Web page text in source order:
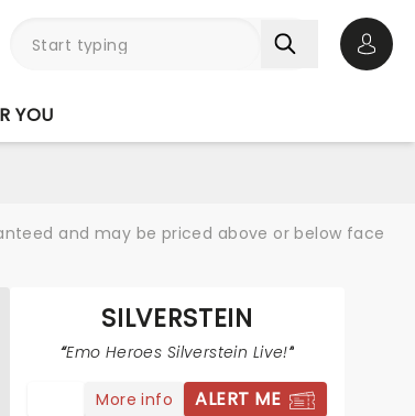
YOU
and may be priced above or below face
SILVERSTEIN
Emo Heroes Silverstein Live!
More info ALERT ME